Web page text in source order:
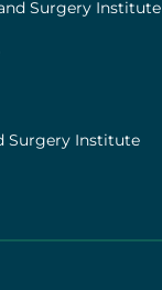
Surgery Institute
Surgery Institute